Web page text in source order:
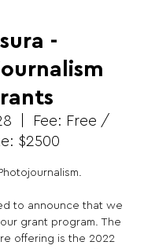
-
Fee: Free /
$2500
to announce that we
grant program. The
offering is the 2022